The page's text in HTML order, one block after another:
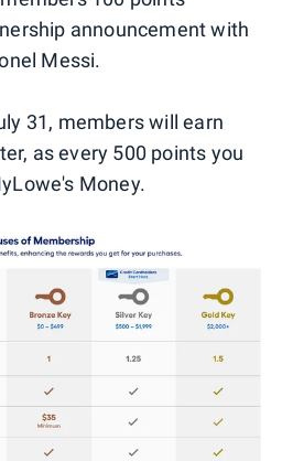
announcement with
Messi.
31, members will earn
as every 500 points you
Money.